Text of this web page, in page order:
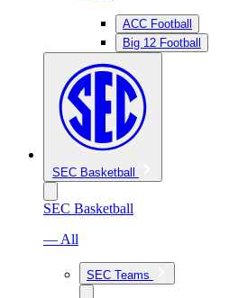
ACC Football
Big 12 Football
SEC Basketball
SEC Basketball
— All
SEC Teams